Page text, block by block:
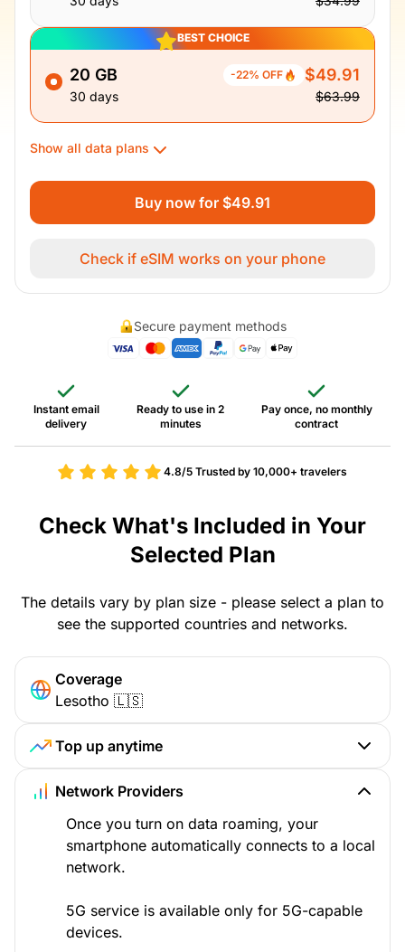
BEST CHOICE
20 GB
30 days
-22% OFF $49.91
$63.99
Show all data plans
Buy now for $49.91
Check if eSIM works on your phone
Secure payment methods
Instant email
delivery
Ready to use in 2
minutes
Pay once, no monthly
contract
4.8/5Trusted by 10,000+ travelers
Check What's Included in Your
Selected Plan
The details vary by plan size - please select a plan to
see the supported countries and networks.
Coverage
Lesotho 🇱🇸
Top up anytime
Network Providers
Once you turn on data roaming, your
smartphone automatically connects to a local
network.
5G service is available only for 5G-capable
devices.